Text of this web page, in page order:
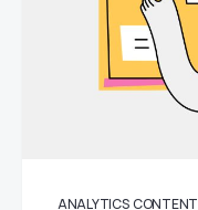
ANALYTICS CONTENT